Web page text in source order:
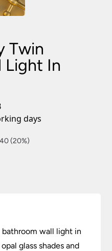
Twin
Light In
days
(20%)
wall light in
glass shades and